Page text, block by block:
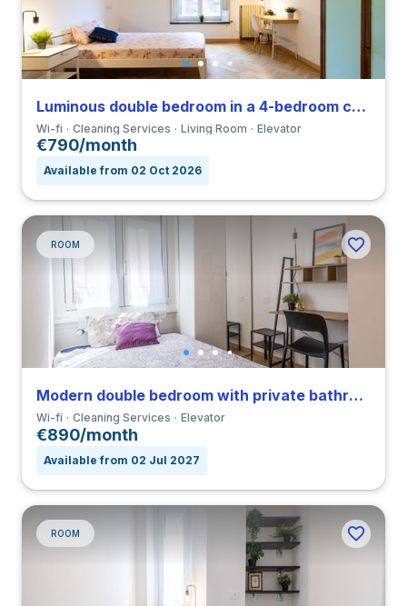
Luminous double bedroom in a 4-bedroom coliving in Viale Umbria
Wi-fi Cleaning Services Living Room Elevator
€790/month
Available from 02 Oct 2026
ROOM
Modern double bedroom with private bathroom in a 4-bedroom apartment in Viale Umbria
Wi-fi Cleaning Services Elevator
€890/month
Available from 02 Jul 2027
ROOM